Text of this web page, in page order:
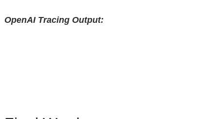
OpenAI Tracing Output: